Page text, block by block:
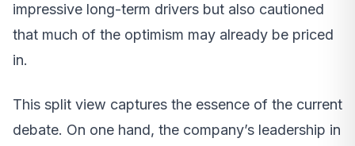
impressive long-term drivers but also cautioned
that much of the optimism may already be priced
in.
This split view captures the essence of the current
debate. On one hand, the company’s leadership in